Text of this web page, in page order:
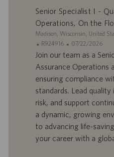
o
i
o
n
Senior Specialist I -
Operations, On the
SMadison, Wisconsin, United
I
D
o
f
f
r
’
R924916
D
a
d
e
p
i
07/22/2026
Join our team as a
Assurance Operations
ensuring compliance
standards. Lead
risk, and support
a dynamic, growing
to advancing life-
your career with a